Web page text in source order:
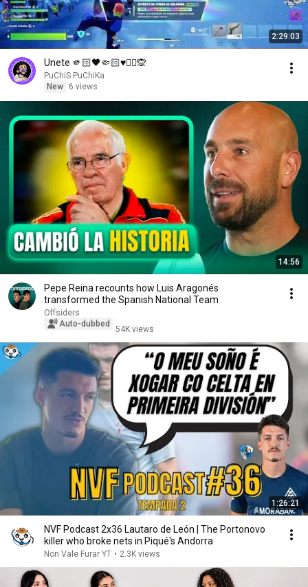
2:29:03
Unete 🫵🏻🖤🤏🏻♥️✌🏻🙊
PuChiS PuChiKa
New
6 views
14:56
Pepe Reina recounts how Luis Aragonés
transformed the Spanish National Team
Offsiders
Auto-dubbed
54K views
1:26:21
NVF Podcast 2x36 Lautaro de León | The Portonovo
killer who broke nets in Piqué's Andorra
Non Vale Furar YT • 2.3K views